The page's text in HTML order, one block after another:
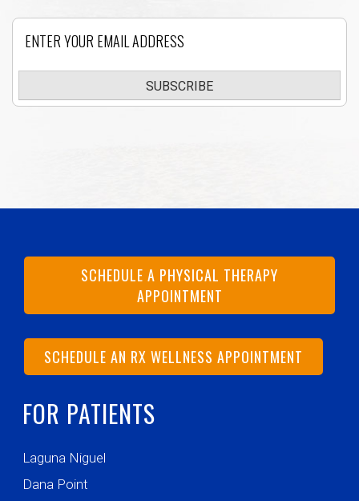
SUBSCRIBE
SCHEDULE A PHYSICAL THERAPY
APPOINTMENT
SCHEDULE AN RX WELLNESS APPOINTMENT
FOR PATIENTS
Laguna Niguel
Dana Point